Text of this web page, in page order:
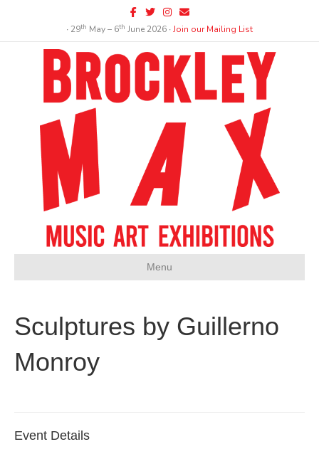
Facebook
TwitterInstagram
Email
∙ 29th May – 6th June 2026 ∙Join our Mailing List
Menu
Sculptures by Guillerno
Monroy
Event Details